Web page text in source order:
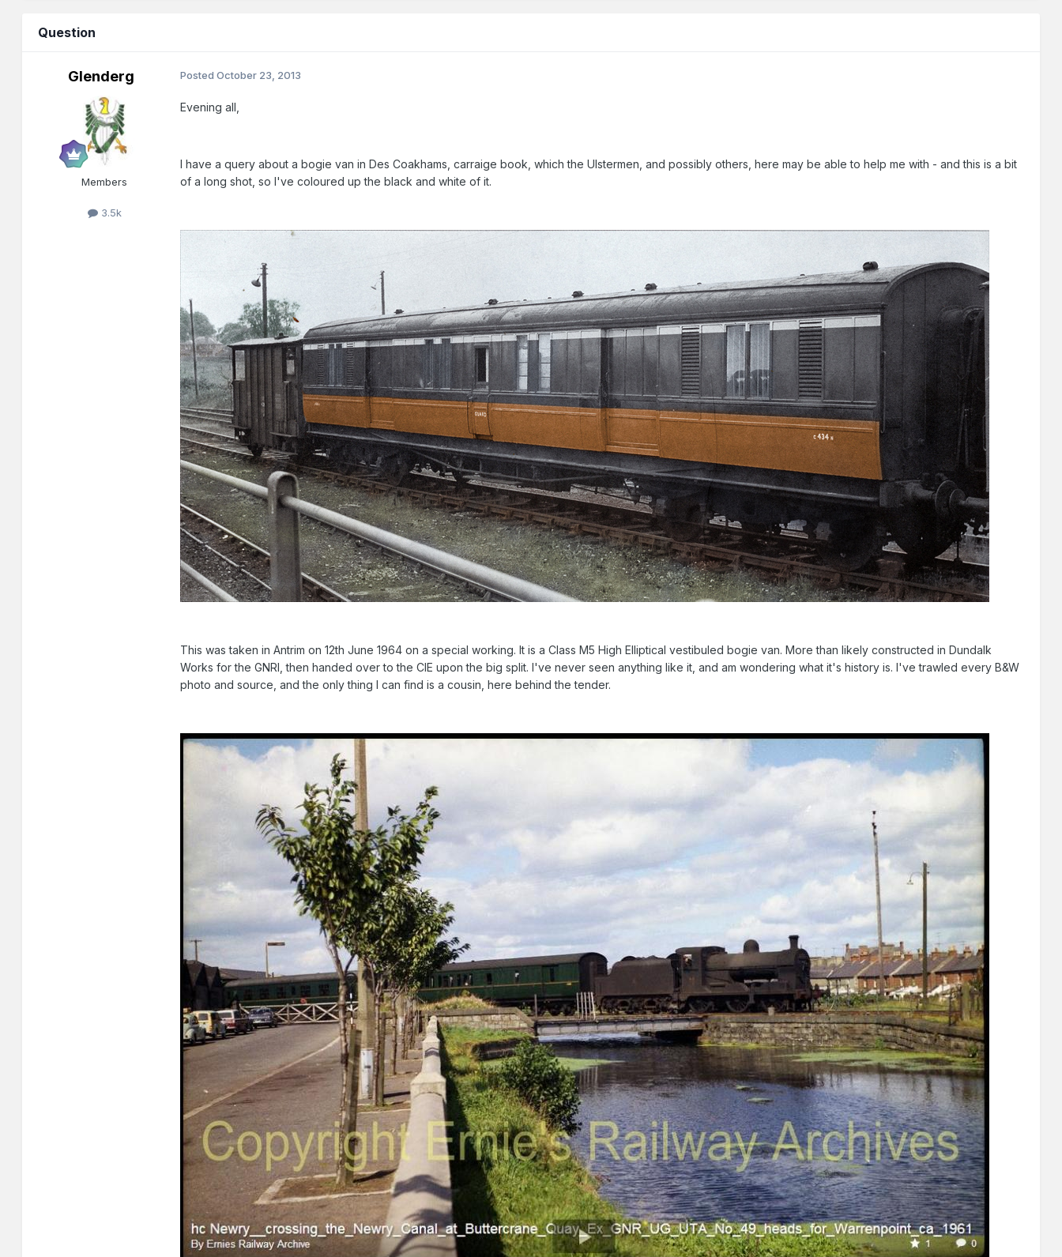
Question
Glenderg
Members
3.5k
PostedOctober 23, 2013
Evening all,
I have a query about a bogie van in Des Coakhams, carraige book, which the Ulstermen, and possibly others, here may be able to help me with - and this is a bit
of a long shot, so I've coloured up the black and white of it.
This was taken in Antrim on 12th June 1964 on a special working. It is a Class M5 High Elliptical vestibuled bogie van. More than likely constructed in Dundalk
Works for the GNRI, then handed over to the CIE upon the big split. I've never seen anything like it, and am wondering what it's history is. I've trawled every B&W
photo and source, and the only thing I can find is a cousin, here behind the tender.